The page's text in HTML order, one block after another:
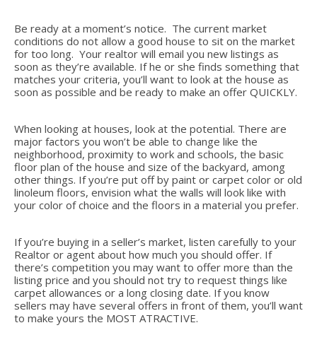
Be ready at a moment’s notice. The current market
conditions do not allow a good house to sit on the market
for too long. Your realtor will email you new listings as
soon as they’re available. If he or she finds something that
matches your criteria, you’ll want to look at the house as
soon as possible and be ready to make an offer QUICKLY.
When looking at houses, look at the potential. There are
major factors you won’t be able to change like the
neighborhood, proximity to work and schools, the basic
floor plan of the house and size of the backyard, among
other things. If you’re put off by paint or carpet color or old
linoleum floors, envision what the walls will look like with
your color of choice and the floors in a material you prefer.
If you’re buying in a seller’s market, listen carefully to your
Realtor or agent about how much you should offer. If
there’s competition you may want to offer more than the
listing price and you should not try to request things like
carpet allowances or a long closing date. If you know
sellers may have several offers in front of them, you’ll want
to make yours the MOST ATRACTIVE.